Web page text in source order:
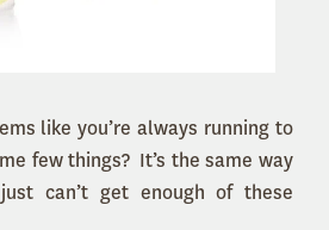
like you’re always running to
few things? It’s the same way
can’t get enough of these